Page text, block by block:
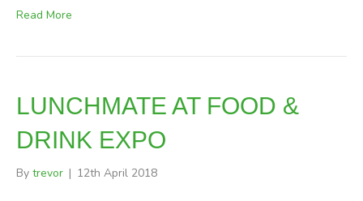
Read More
LUNCHMATE AT FOOD &
DRINK EXPO
By trevor | 12th April 2018